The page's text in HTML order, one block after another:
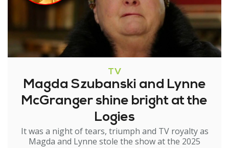
TV
Magda Szubanski and Lynne
McGranger shine bright at the
Logies
It was a night of tears, triumph and TV royalty as
Magda and Lynne stole the show at the 2025